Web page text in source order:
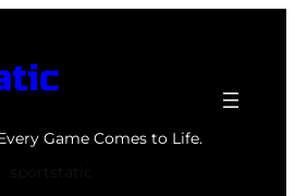
Game Comes to Life.